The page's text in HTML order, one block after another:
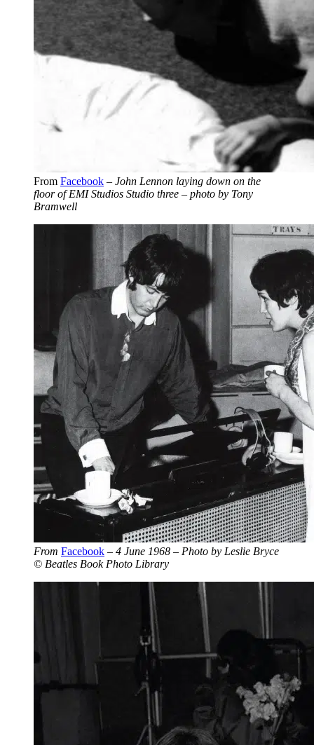
From Facebook – John Lennon laying down on the
floor of EMI Studios Studio three – photo by Tony
Bramwell
From Facebook – 4 June 1968 – Photo by Leslie Bryce
© Beatles Book Photo Library